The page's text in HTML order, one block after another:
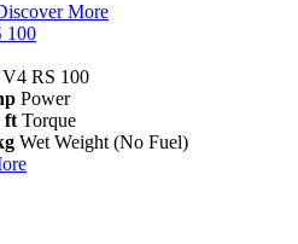
More
100
RS 100
Power
ft Torque
Wet Weight (No Fuel)